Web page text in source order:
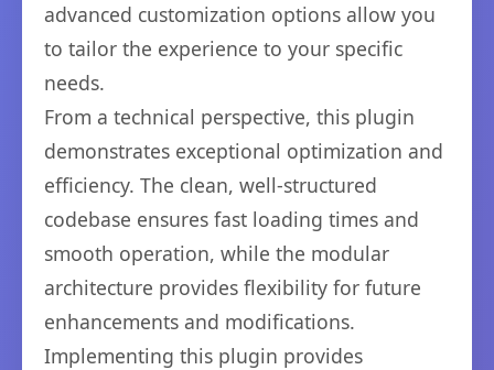
advanced customization options allow you
to tailor the experience to your specific
needs.
From a technical perspective, this plugin
demonstrates exceptional optimization and
efficiency. The clean, well-structured
codebase ensures fast loading times and
smooth operation, while the modular
architecture provides flexibility for future
enhancements and modifications.
Implementing this plugin provides